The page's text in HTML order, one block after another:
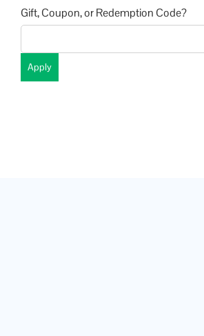
Gift, Coupon, or Redemption Code?